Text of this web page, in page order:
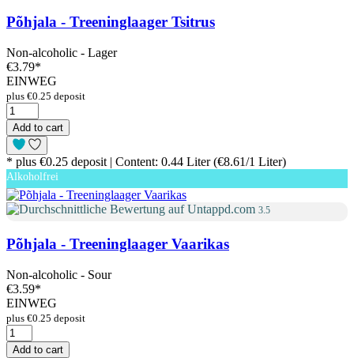
Põhjala - Treeninglaager Tsitrus
Non-alcoholic - Lager
€3.79*
EINWEG
plus €0.25 deposit
Add to cart
* plus €0.25 deposit | Content: 0.44 Liter (€8.61/1 Liter)
Alkoholfrei
3.5
Põhjala - Treeninglaager Vaarikas
Non-alcoholic - Sour
€3.59*
EINWEG
plus €0.25 deposit
Add to cart